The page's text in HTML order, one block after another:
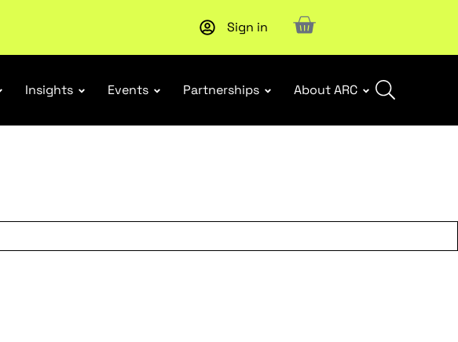
Sign in
Insights Events Partnerships About ARC